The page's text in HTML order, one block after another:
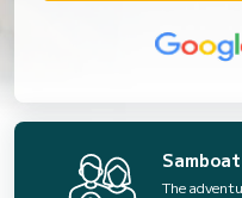
The